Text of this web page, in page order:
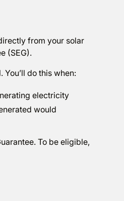
from your solar
(SEG).
do this when:
electricity
would
To be eligible,